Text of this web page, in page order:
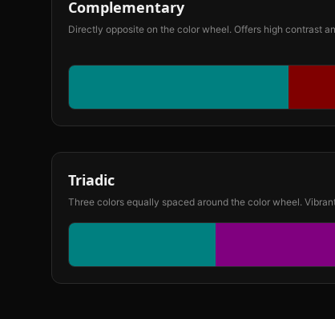
Complementary
Directly opposite on the color wheel. Offers high contrast
Triadic
Three colors equally spaced around the color wheel.